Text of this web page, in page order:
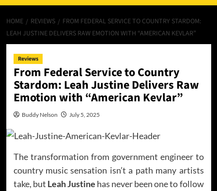
HOME REVIEWS
FROM FEDERAL SERVICE TO COUNTRY STARDOM:
LEAH JUSTINE DELIVERS RAW EMOTION WITH “AMERICAN KEVLAR”
Reviews
From Federal Service to Country
Stardom: Leah Justine Delivers Raw
Emotion with “American Kevlar”
Buddy Nelson July 5, 2025
The transformation from government engineer to
country music sensation isn’t a path many artists
take, but Leah Justine has never been one to follow